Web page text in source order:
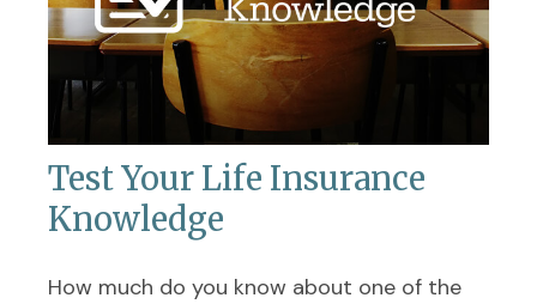
Test Your Life Insurance
Knowledge
How much do you know about one of the